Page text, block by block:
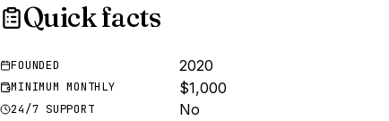
Quick facts
FOUNDED 2020
MINIMUM MONTHLY $1,000
24/7 SUPPORT No